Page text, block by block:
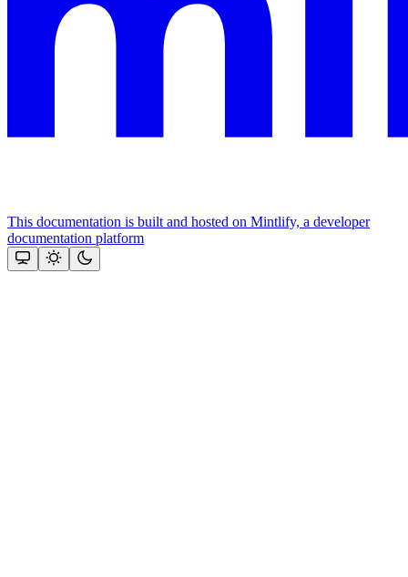
This documentation is built and hosted on Mintlify, a developer
documentation platform